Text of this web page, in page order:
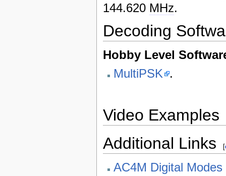
144.620 MHz.
Decoding
Hobby Level
MultiPSK .
Video Examples
Additional Links
[
AC4M Digital Modes